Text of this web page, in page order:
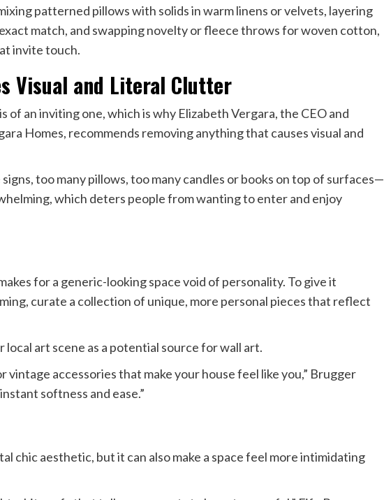
patterned pillows with solids in warm linens or velvets, layering
match, and swapping novelty or fleece throws for woven cotton,
invite touch.
Visual and Literal Clutter
of an inviting one, which is why Elizabeth Vergara, the CEO and
Homes, recommends removing anything that causes visual and
too many pillows, too many candles or books on top of surfaces—
which deters people from wanting to enter and enjoy
for a generic-looking space void of personality. To give it
curate a collection of unique, more personal pieces that reflect
art scene as a potential source for wall art.
vintage accessories that make your house feel like you,” Brugger
softness and ease.”
chic aesthetic, but it can also make a space feel more intimidating